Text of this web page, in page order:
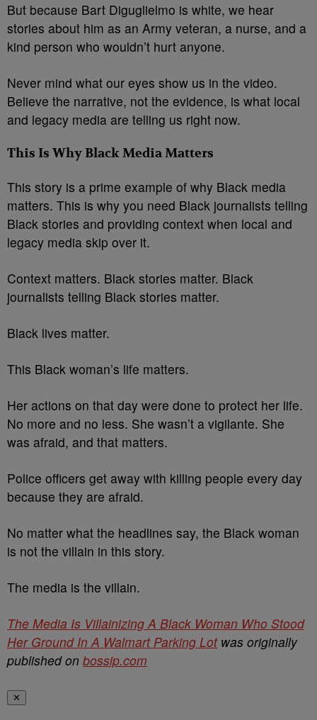
But because Bart Diguglielmo is white, we hear
stories about him as an Army veteran, a nurse, and a
kind person who wouldn’t hurt anyone.
Never mind what our eyes show us in the video.
Believe the narrative, not the evidence, is what local
and legacy media are telling us right now.
This Is Why Black Media Matters
This story is a prime example of why Black media
matters. This is why you need Black journalists telling
Black stories and providing context when local and
legacy media skip over it.
Context matters. Black stories matter. Black
journalists telling Black stories matter.
Black lives matter.
This Black woman’s life matters.
Her actions on that day were done to protect her life.
No more and no less. She wasn’t a vigilante. She
was afraid, and that matters.
Police officers get away with killing people every day
because they are afraid.
No matter what the headlines say, the Black woman
is not the villain in this story.
The media is the villain.
The Media Is Villainizing A Black Woman Who Stood
Her Ground In A Walmart Parking Lotwas originally
published on bossip.com
✕